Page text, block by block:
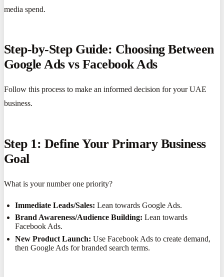
media spend.
Step-by-Step Guide: Choosing Between
Google Ads vs Facebook Ads
Follow this process to make an informed decision for your UAE
business.
Step 1: Define Your Primary Business
Goal
What is your number one priority?
Immediate Leads/Sales: Lean towards Google Ads.
Brand Awareness/Audience Building: Lean towards
Facebook Ads.
New Product Launch: Use Facebook Ads to create demand,
then Google Ads for branded search terms.